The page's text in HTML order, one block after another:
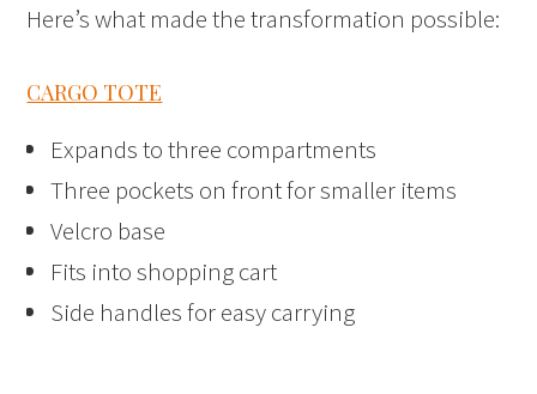
Here’s what made the transformation possible:
CARGO TOTE
Expands to three compartments
Three pockets on front for smaller items
Velcro base
Fits into shopping cart
Side handles for easy carrying